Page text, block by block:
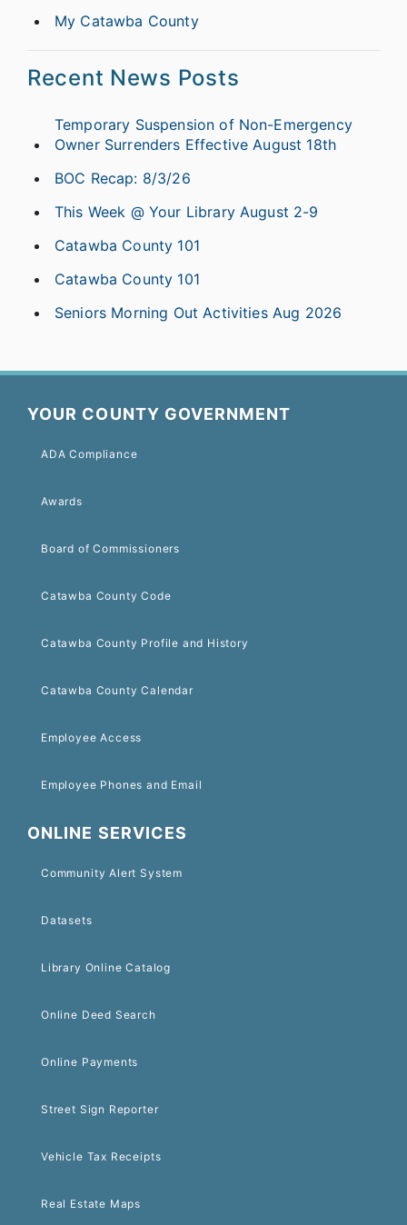
My Catawba County
Recent News Posts
Temporary Suspension of Non-Emergency
Owner Surrenders Effective August 18th
BOC Recap: 8/3/26
This Week @ Your Library August 2-9
Catawba County 101
Catawba County 101
Seniors Morning Out Activities Aug 2026
YOUR COUNTY GOVERNMENT
ADA Compliance
Awards
Board of Commissioners
Catawba County Code
Catawba County Profile and History
Catawba County Calendar
Employee Access
Employee Phones and Email
ONLINE SERVICES
Community Alert System
Datasets
Library Online Catalog
Online Deed Search
Online Payments
Street Sign Reporter
Vehicle Tax Receipts
Real Estate Maps